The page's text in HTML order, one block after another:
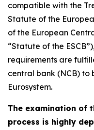
compatible with the
Statute of the
of the European
“Statute of the
requirements are
central bank (NCB) to
Eurosystem.
The examination of
process is highly